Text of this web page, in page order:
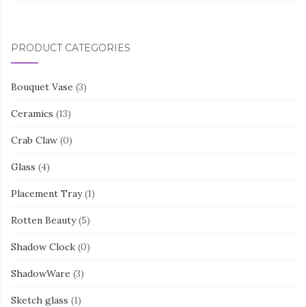
PRODUCT CATEGORIES
Bouquet Vase (3)
Ceramics (13)
Crab Claw (0)
Glass (4)
Placement Tray (1)
Rotten Beauty (5)
Shadow Clock (0)
ShadowWare (3)
Sketch glass (1)